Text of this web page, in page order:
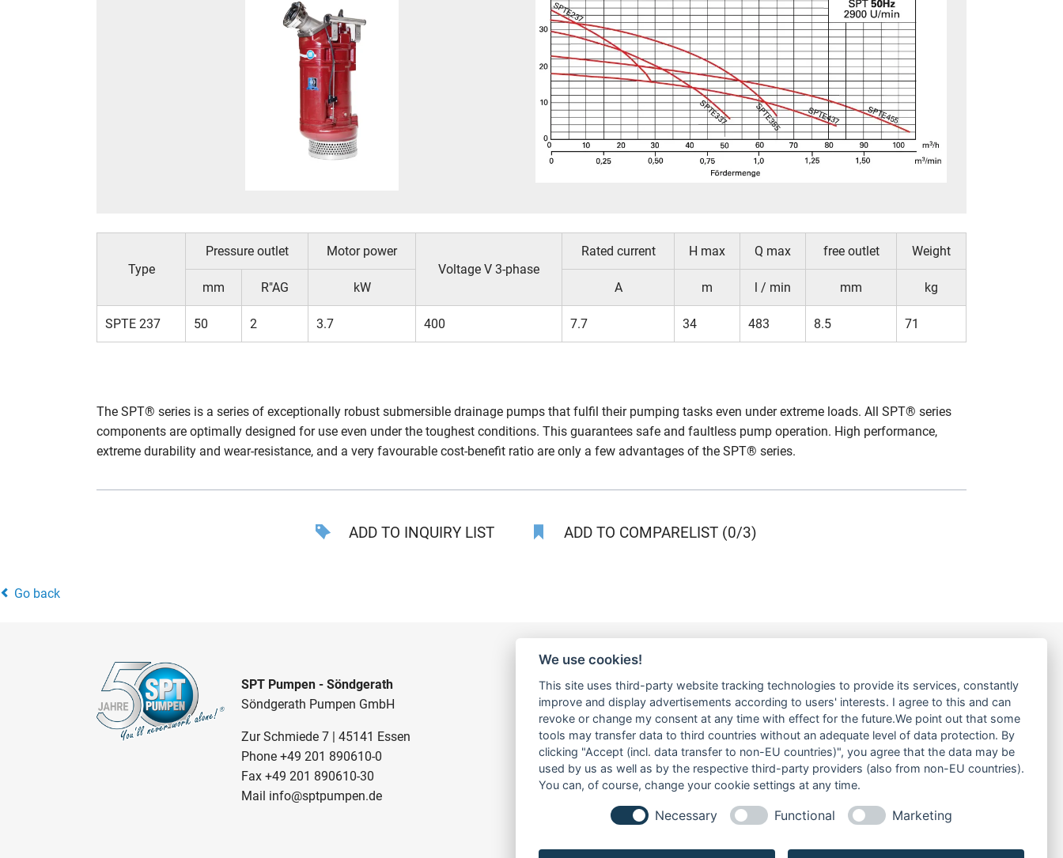
Type
Pressure outlet
Motor power
Voltage V 3-phase
Rated current H max Q max free outlet Weight
mm R"AG kW A m l / min mm kg
SPTE 237 50 2 3.7 400 7.7 34 483 8.5 71
The SPT® series is a series of exceptionally robust submersible drainage pumps that fulfil their pumping tasks even under extreme loads. All SPT® series
components are optimally designed for use even under the toughest conditions. This guarantees safe and faultless pump operation. High performance,
extreme durability and wear-resistance, and a very favourable cost-benefit ratio are only a few advantages of the SPT® series.
ADD TO INQUIRY LIST ADD TO COMPARELIST (0/3)
Go back
SPT Pumpen - Söndgerath
Söndgerath Pumpen GmbH
Zur Schmiede 7 | 45141 Essen
Phone+49 201 890610-0
Fax +49 201 890610-30
Mail info@sptpumpen.de
CONSTRUCTION PUMPS
FOR WASTE WATER
FOR SLUDGE WATER
FOR WASTE WATER
FOR RESIDUAL WATER
LINKS
ABOUT US
PRODUCT
SERVICE
RENT
DOWNLOADS
CONTACT
We use cookies!
This site uses third-party website tracking technologies to provide its services, constantly
improve and display advertisements according to users' interests. I agree to this and can
revoke or change my consent at any time with effect for the future.We point out that some
tools may transfer data to third countries without an adequate level of data protection. By
clicking "Accept (incl. data transfer to non-EU countries)", you agree that the data may be
used by us as well as by the respective third-party providers (also from non-EU countries).
You can, of course, change your cookie settings at any time.
Necessary Functional Marketing